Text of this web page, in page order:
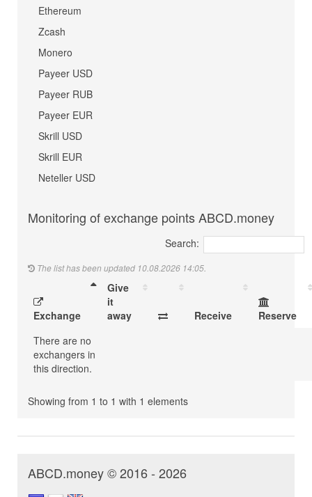
Ethereum
Zcash
Monero
Payeer USD
Payeer RUB
Payeer EUR
Skrill USD
Skrill EUR
Neteller USD
Monitoring of exchange points ABCD.money
Search:
The list has been updated 10.08.2026 14:05.
Exchange
Give
it
away
Receive
Reserve
There are no
exchangers in
this direction.
Showing from 1 to 1 with 1 elements
ABCD.money © 2016 - 2026